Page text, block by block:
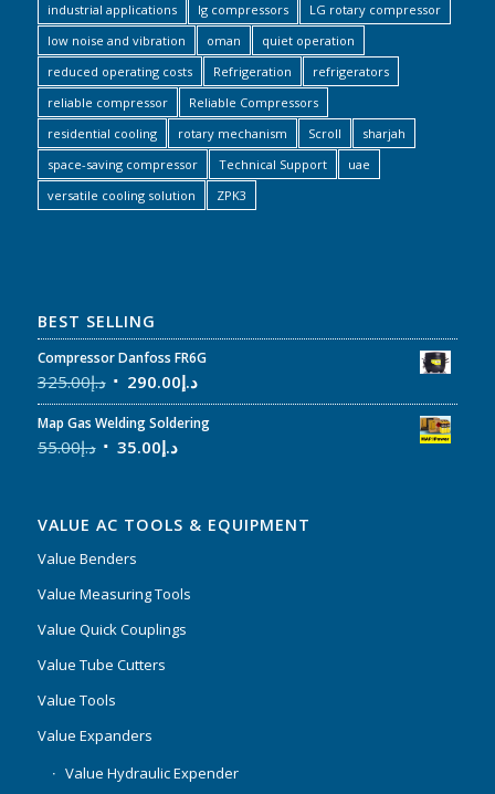
industrial applications
lg compressors
LG rotary compressor
low noise and vibration
oman
quiet operation
reduced operating costs
Refrigeration
refrigerators
reliable compressor
Reliable Compressors
residential cooling
rotary mechanism Scroll
sharjah
space-saving compressor
Technical Support
uae
versatile cooling solution
ZPK3
BEST SELLING
Compressor Danfoss FR6G
د.إ325.00 د.إ290.00
Map Gas Welding Soldering
د.إ55.00 د.إ35.00
VALUE AC TOOLS & EQUIPMENT
Value Benders
Value Measuring Tools
Value Quick Couplings
Value Tube Cutters
Value Tools
Value Expanders
Value Hydraulic Expender